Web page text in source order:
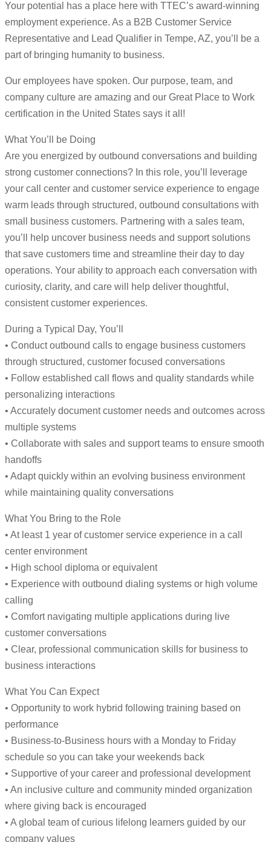
Your potential has a place here with TTEC’s award-winning
employment experience. As a B2B Customer Service
Representative and Lead Qualifier in Tempe, AZ, you’ll be a
part of bringing humanity to business.
Our employees have spoken. Our purpose, team, and
company culture are amazing and our Great Place to Work
certification in the United States says it all!
What You’ll be Doing
Are you energized by outbound conversations and building
strong customer connections? In this role, you’ll leverage
your call center and customer service experience to engage
warm leads through structured, outbound consultations with
small business customers. Partnering with a sales team,
you’ll help uncover business needs and support solutions
that save customers time and streamline their day to day
operations. Your ability to approach each conversation with
curiosity, clarity, and care will help deliver thoughtful,
consistent customer experiences.
During a Typical Day, You’ll
• Conduct outbound calls to engage business customers
through structured, customer focused conversations
• Follow established call flows and quality standards while
personalizing interactions
• Accurately document customer needs and outcomes across
multiple systems
• Collaborate with sales and support teams to ensure smooth
handoffs
• Adapt quickly within an evolving business environment
while maintaining quality conversations
What You Bring to the Role
• At least 1 year of customer service experience in a call
center environment
• High school diploma or equivalent
• Experience with outbound dialing systems or high volume
calling
• Comfort navigating multiple applications during live
customer conversations
• Clear, professional communication skills for business to
business interactions
What You Can Expect
• Opportunity to work hybrid following training based on
performance
• Business-to-Business hours with a Monday to Friday
schedule so you can take your weekends back
• Supportive of your career and professional development
• An inclusive culture and community minded organization
where giving back is encouraged
• A global team of curious lifelong learners guided by our
company values